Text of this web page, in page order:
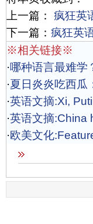
上一篇：
疯狂英
下一篇： 疯狂英
※相关链接※
·哪种语言最难学
·夏日炎炎吃西瓜
·英语文摘:Xi,
·英语文摘:China
·欧美文化